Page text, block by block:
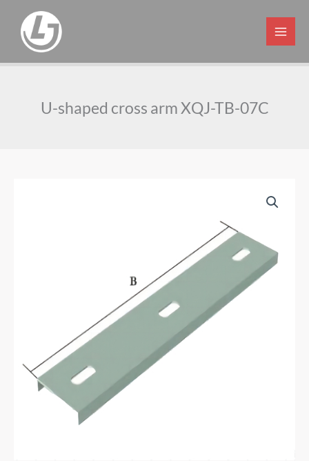
content
U-shaped cross arm XQJ-TB-07C